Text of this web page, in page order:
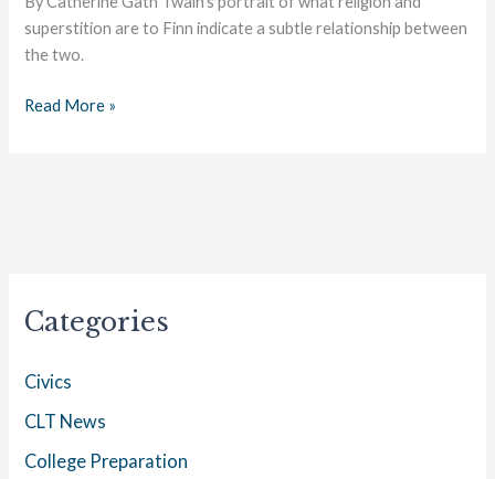
superstition are to Finn indicate a subtle relationship between
the two.
Read More »
Categories
Civics
CLT News
College Preparation